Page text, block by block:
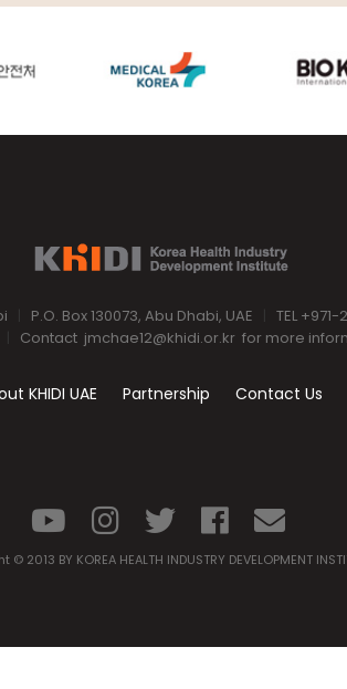
P.O. Box 130073, Abu Dhabi, UAE
TEL
Contact jmchae12@khidi.or.krfor more
KHIDI UAE Partnership Contact Us
© 2013 BY KOREA HEALTH INDUSTRY DEVELOPMENT